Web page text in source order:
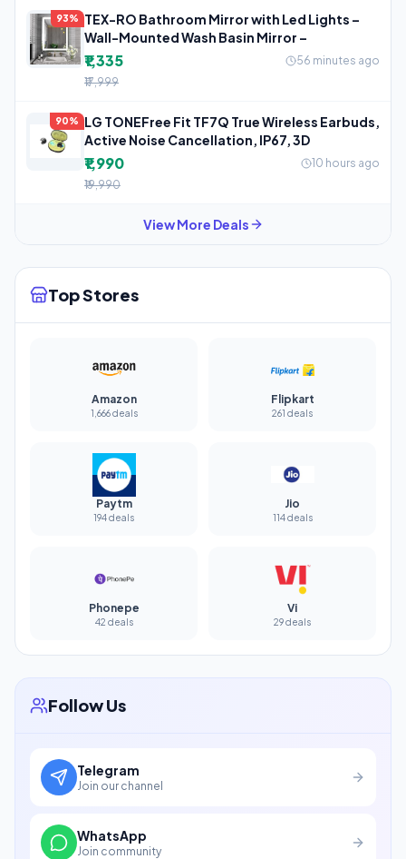
93%
TEX-RO Bathroom Mirror with Led Lights –
Wall-Mounted Wash Basin Mirror –
₹1,335
56 minutes ago
₹17,999
90%
LG TONEFree Fit TF7Q True Wireless Earbuds,
Active Noise Cancellation, IP67, 3D
₹1,990
10 hours ago
₹19,990
View More Deals
Top Stores
Amazon
1,666 deals
Flipkart
261 deals
Paytm
194 deals
Jio
114 deals
Phonepe
42 deals
Vi
29 deals
Follow Us
Telegram
Join our channel
WhatsApp
Join community